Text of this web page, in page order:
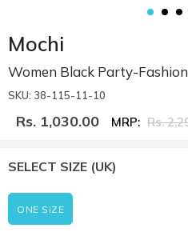
Mochi
Women Black Party-
SKU: 38-115-11-10
Rs. 1,030.00 MRP: Rs.
SELECT SIZE (UK)
ONE SIZE